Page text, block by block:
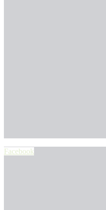
Facebook